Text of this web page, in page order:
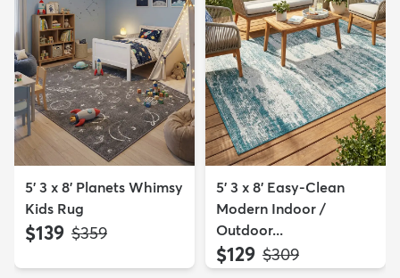
5' 3 x 8' Planets Whimsy
Kids Rug
$139 MSRP:
$359
5' 3 x 8' Easy-Clean
Modern Indoor /
Outdoor...
$129 MSRP:
$309